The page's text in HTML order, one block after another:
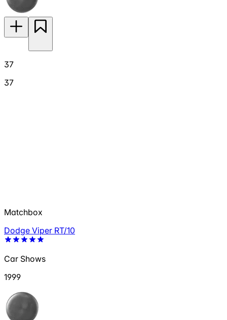
37
37
Matchbox
Dodge Viper RT/10
Car Shows
1999